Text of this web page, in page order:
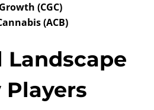
(CGC)
(ACB)
Players